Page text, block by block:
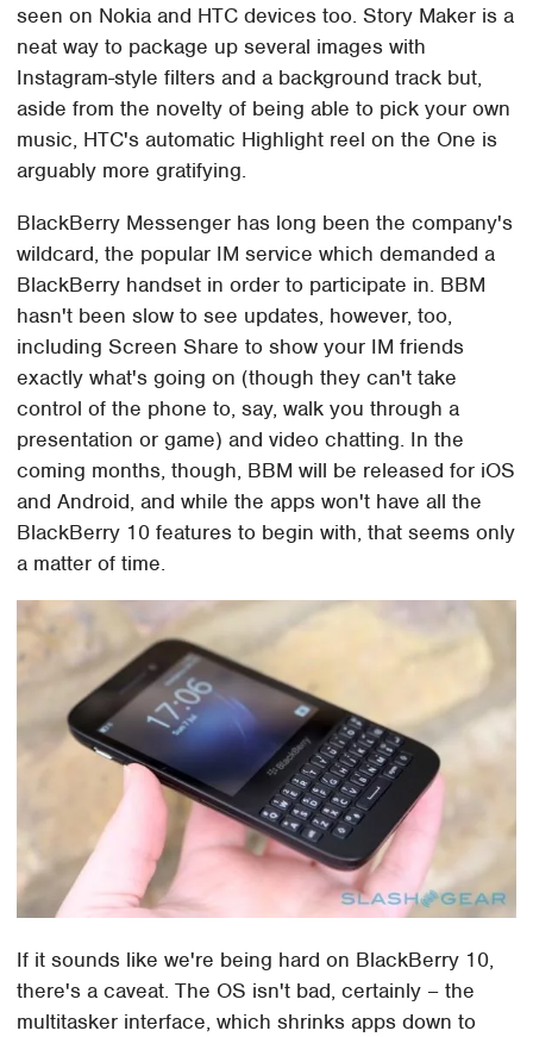
seen on Nokia and HTC devices too. Story Maker is a
neat way to package up several images with
Instagram-style filters and a background track but,
aside from the novelty of being able to pick your own
music, HTC's automatic Highlight reel on the One is
arguably more gratifying.
BlackBerry Messenger has long been the company's
wildcard, the popular IM service which demanded a
BlackBerry handset in order to participate in. BBM
hasn't been slow to see updates, however, too,
including Screen Share to show your IM friends
exactly what's going on (though they can't take
control of the phone to, say, walk you through a
presentation or game) and video chatting. In the
coming months, though, BBM will be released for iOS
and Android, and while the apps won't have all the
BlackBerry 10 features to begin with, that seems only
a matter of time.
If it sounds like we're being hard on BlackBerry 10,
there's a caveat. The OS isn't bad, certainly – the
multitasker interface, which shrinks apps down to